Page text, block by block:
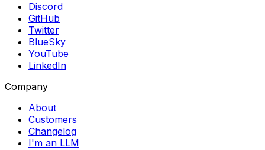
Discord
GitHub
Twitter
BlueSky
YouTube
LinkedIn
Company
About
Customers
Changelog
I'm an LLM